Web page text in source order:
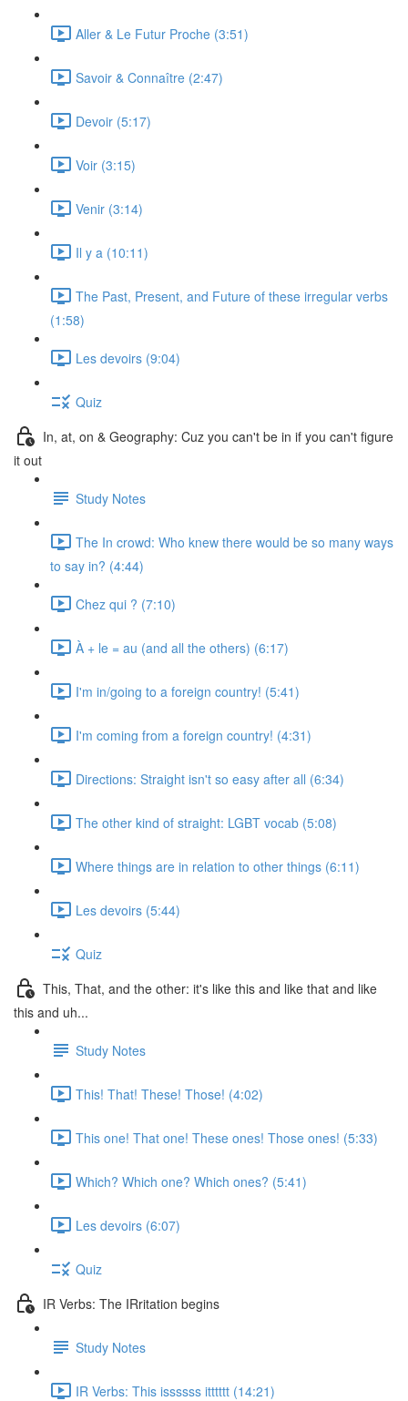
Aller & Le Futur Proche (3:51)
Savoir & Connaître (2:47)
Devoir (5:17)
Voir (3:15)
Venir (3:14)
Il y a (10:11)
The Past, Present, and Future of these irregular verbs
(1:58)
Les devoirs (9:04)
Quiz
In, at, on & Geography: Cuz you can't be in if you can't figure
it out
Study Notes
The In crowd: Who knew there would be so many ways
to say in? (4:44)
Chez qui ? (7:10)
À + le = au (and all the others) (6:17)
I'm in/going to a foreign country! (5:41)
I'm coming from a foreign country! (4:31)
Directions: Straight isn't so easy after all (6:34)
The other kind of straight: LGBT vocab (5:08)
Where things are in relation to other things (6:11)
Les devoirs (5:44)
Quiz
This, That, and the other: it's like this and like that and like
this and uh...
Study Notes
This! That! These! Those! (4:02)
This one! That one! These ones! Those ones! (5:33)
Which? Which one? Which ones? (5:41)
Les devoirs (6:07)
Quiz
IR Verbs: The IRritation begins
Study Notes
IR Verbs: This issssss itttttt (14:21)